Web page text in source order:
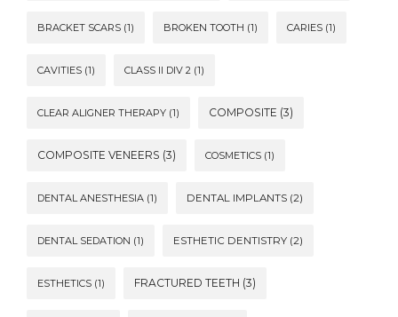
BRACKET SCARS (1) BROKEN TOOTH (1) CARIES (1)
CAVITIES (1) CLASS II DIV 2 (1)
CLEAR ALIGNER THERAPY (1) COMPOSITE (3)
COMPOSITE VENEERS (3) COSMETICS (1)
DENTAL ANESTHESIA (1) DENTAL IMPLANTS (2)
DENTAL SEDATION (1) ESTHETIC DENTISTRY (2)
ESTHETICS (1) FRACTURED TEETH (3)